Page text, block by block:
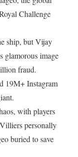
Challenge
ship, but Vijay
glamorous image
fraud.
19M+ Instagram
with players
personally
buried to save